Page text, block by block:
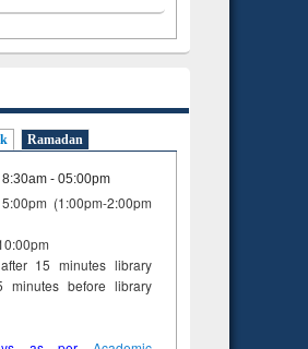
Ramadan
8:30am - 05:00pm
(1:00pm-2:00pm
15 minutes library
before library